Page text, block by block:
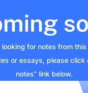
looking for notes from
or essays, please click
notes” link below.